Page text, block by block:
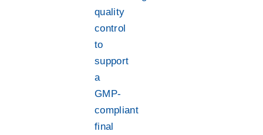
quality
control
to
support
a
GMP-
compliant
final